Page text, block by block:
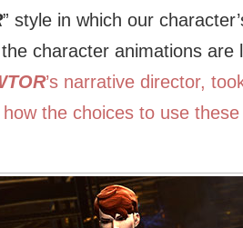
” style in which our
character animations are
’s narrative director,
the choices to use